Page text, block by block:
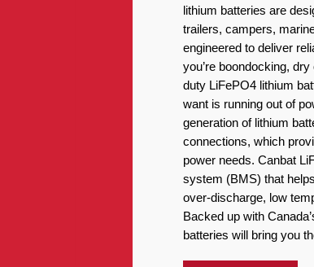
lithium batteries are
trailers, campers,
engineered to deliver
you’re boondocking,
duty LiFePO4 lithium
want is running out of
generation of lithium
connections, which
power needs. Canbat
system (BMS) that
over-discharge, low
Backed up with
batteries will bring you